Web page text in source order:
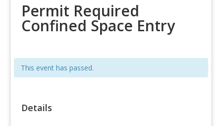
Permit Required
Confined Space Entry
This event has passed.
Details